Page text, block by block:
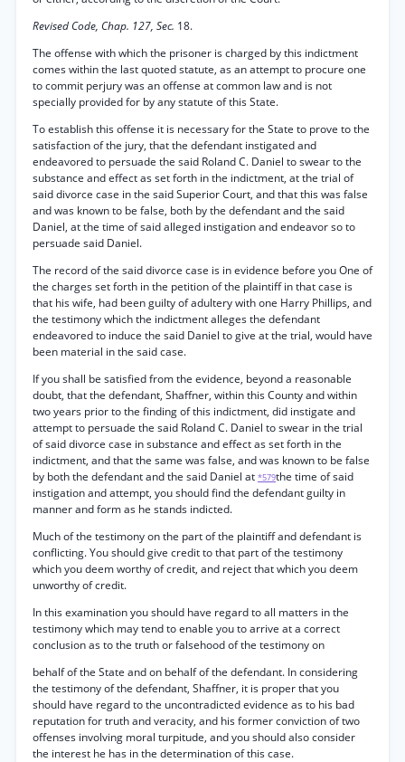
Revised Code, Chap. 127, Sec. 18.
The offense with which the prisoner is charged by this indictment
comes within the last quoted statute, as an attempt to procure one
to commit perjury was an offense at common law and is not
specially provided for by any statute of this State.
To establish this offense it is necessary for the State to prove to the
satisfaction of the jury, that the defendant instigated and
endeavored to persuade the said Roland C. Daniel to swear to the
substance and effect as set forth in the indictment, at the trial of
said divorce case in the said Superior Court, and that this was false
and was known to be false, both by the defendant and the said
Daniel, at the time of said alleged instigation and endeavor so to
persuade said Daniel.
The record of the said divorce case is in evidence before you One of
the charges set forth in the petition of the plaintiff in that case is
that his wife, had been guilty of adultery with one Harry Phillips, and
the testimony which the indictment alleges the defendant
endeavored to induce the said Daniel to give at the trial, would have
been material in the said case.
If you shall be satisfied from the evidence, beyond a reasonable
doubt, that the defendant, Shaffner, within this County and within
two years prior to the finding of this indictment, did instigate and
attempt to persuade the said Roland C. Daniel to swear in the trial
of said divorce case in substance and effect as set forth in the
indictment, and that the same was false, and was known to be false
by both the defendant and the said Daniel at *579the time of said
instigation and attempt, you should find the defendant guilty in
manner and form as he stands indicted.
Much of the testimony on the part of the plaintiff and defendant is
conflicting. You should give credit to that part of the testimony
which you deem worthy of credit, and reject that which you deem
unworthy of credit.
In this examination you should have regard to all matters in the
testimony which may tend to enable you to arrive at a correct
conclusion as to the truth or falsehood of the testimony on
behalf of the State and on behalf of the defendant. In considering
the testimony of the defendant, Shaffner, it is proper that you
should have regard to the uncontradicted evidence as to his bad
reputation for truth and veracity, and his former conviction of two
offenses involving moral turpitude, and you should also consider
the interest he has in the determination of this case.